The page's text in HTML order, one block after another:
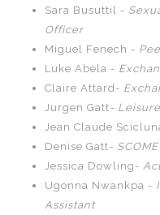
Sara Busuttil -
Officer
Miguel Fenech -
Luke Abela -
Claire Attard-
Jurgen Gatt-
Jean Claude
Denise Gatt-
Jessica Dowling-
Ugonna Nwankpa -
Assistant